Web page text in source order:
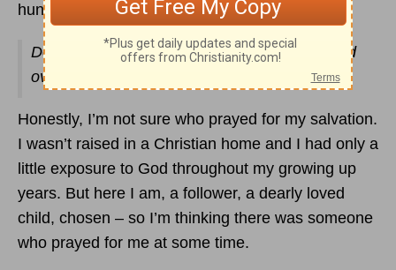
hundredth time and I look up and wonder…
Does God grow weary of hearing me over and
over?
Honestly, I’m not sure who prayed for my salvation.
I wasn’t raised in a Christian home and I had only a
little exposure to God throughout my growing up
years. But here I am, a follower, a dearly loved
child, chosen – so I’m thinking there was someone
who prayed for me at some time.